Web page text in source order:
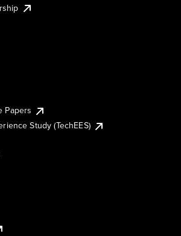
Papers
Study (TechEES)